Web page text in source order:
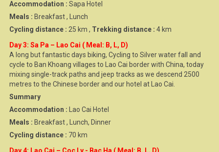
Accommodation : Sapa Hotel
Meals : Breakfast , Lunch
Cycling distance : 25 km , Trekking distance : 4 km
Day 3: Sa Pa – Lao Cai ( Meal: B, L, D)
A long but fantastic days biking, Cycling to Silver water fall and
cycle to Ban Khoang villages to Lao Cai border with China, today
mixing single-track paths and jeep tracks as we descend 2500
metres to the Chinese border and our hotel at Lao Cai.
Summary
Accommodation : Lao Cai Hotel
Meals : Breakfast , Lunch, Dinner
Cycling distance : 70 km